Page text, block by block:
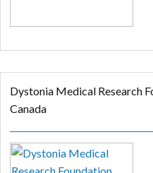
Dystonia Medical Research
Canada